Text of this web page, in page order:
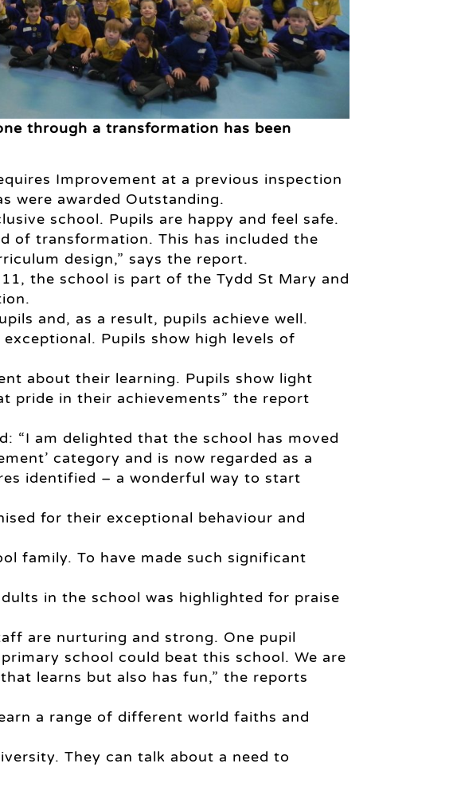
through a transformation has been
Improvement at a previous inspection
were awarded Outstanding.
school. Pupils are happy and feel safe.
of transformation. This has included the
design,” says the report.
the school is part of the Tydd St Mary and
and, as a result, pupils achieve well.
Pupils show high levels of
about their learning. Pupils show light
pride in their achievements” the report
“I am delighted that the school has moved
category and is now regarded as a
identified – a wonderful way to start
for their exceptional behaviour and
family. To have made such significant
in the school was highlighted for praise
are nurturing and strong. One pupil
school could beat this school. We are
learns but also has fun,” the reports
a range of different world faiths and
They can talk about a need to